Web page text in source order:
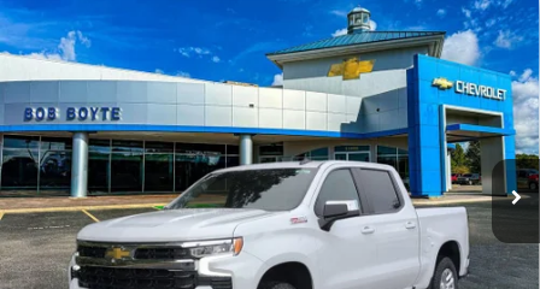
New 2026 Chevrolet Silverado 1500LT
Price Drop
VIN:2GCUKDED4T1178369 Stock:101435Model: CK10543
In Stock Ext. Int.
FINANCE
$9,000
SAVE UP TO
$52,400
BOB BOYTE PRICE
Less
Compare Vehicle